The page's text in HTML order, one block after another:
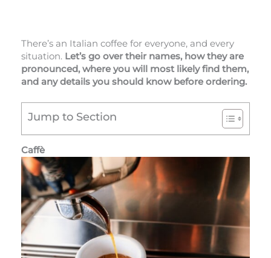
There’s an Italian coffee for everyone, and every
situation. Let’s go over their names, how they are
pronounced, where you will most likely find them,
and any details you should know before ordering.
Jump to Section
Caffè